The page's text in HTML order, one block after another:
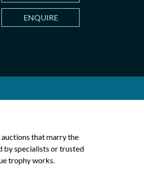
ENQUIRE
that marry the
by specialists or trusted
trophy works.